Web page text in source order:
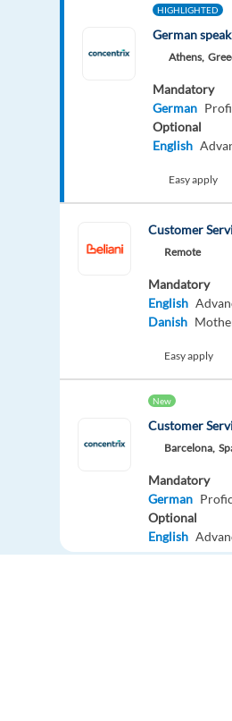
HIGHLIGHTED
German
Athens,
Mandatory
German
Optional
English
Easy apply
Customer
Remote
Mandatory
English
Danish
Easy apply
New
Customer
Barcelona,
Mandatory
German
Optional
English